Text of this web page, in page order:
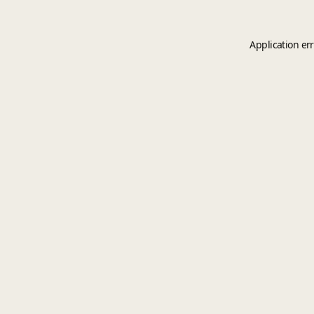
Application